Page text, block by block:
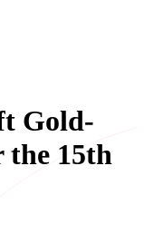
Gold-
15th